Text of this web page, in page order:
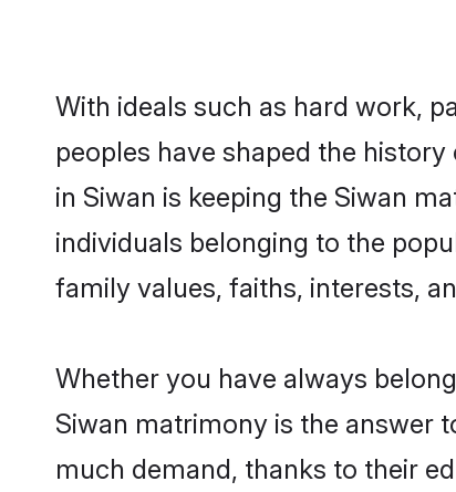
With ideals such as hard work,
peoples have shaped the
in Siwan is keeping the Siwan
individuals belonging to the
family values, faiths, interests,
Whether you have always
Siwan matrimony is the answer
much demand, thanks to their